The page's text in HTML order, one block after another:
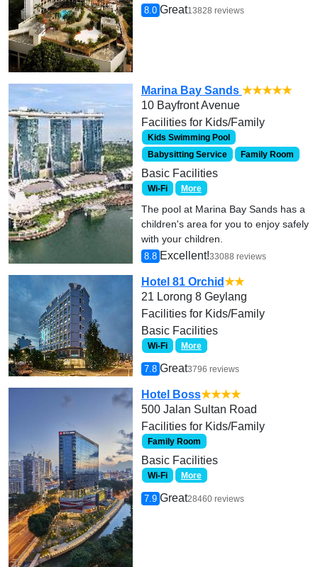
8.0 Great13828 reviews
Marina Bay Sands ★★★★★
10 Bayfront Avenue
Facilities for Kids/Family
Kids Swimming Pool
Babysitting Service
Family Room
Basic Facilities
Wi-Fi More
The pool at Marina Bay Sands has a
children's area for you to enjoy safely
with your children.
8.8 Excellent!33088 reviews
Hotel 81 Orchid★★
21 Lorong 8 Geylang
Facilities for Kids/Family
Basic Facilities
Wi-Fi More
7.8 Great3796 reviews
Hotel Boss★★★★
500 Jalan Sultan Road
Facilities for Kids/Family
Family Room
Basic Facilities
Wi-Fi More
7.9 Great28460 reviews